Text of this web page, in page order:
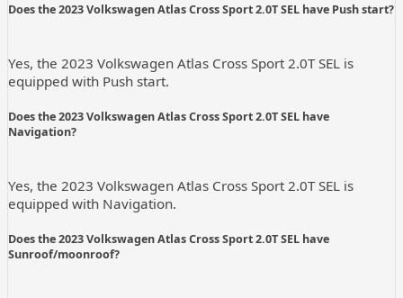
Does the 2023 Volkswagen Atlas Cross Sport 2.0T SEL have Push start?
Yes, the 2023 Volkswagen Atlas Cross Sport 2.0T SEL is
equipped with Push start.
Does the 2023 Volkswagen Atlas Cross Sport 2.0T SEL have
Navigation?
Yes, the 2023 Volkswagen Atlas Cross Sport 2.0T SEL is
equipped with Navigation.
Does the 2023 Volkswagen Atlas Cross Sport 2.0T SEL have
Sunroof/moonroof?